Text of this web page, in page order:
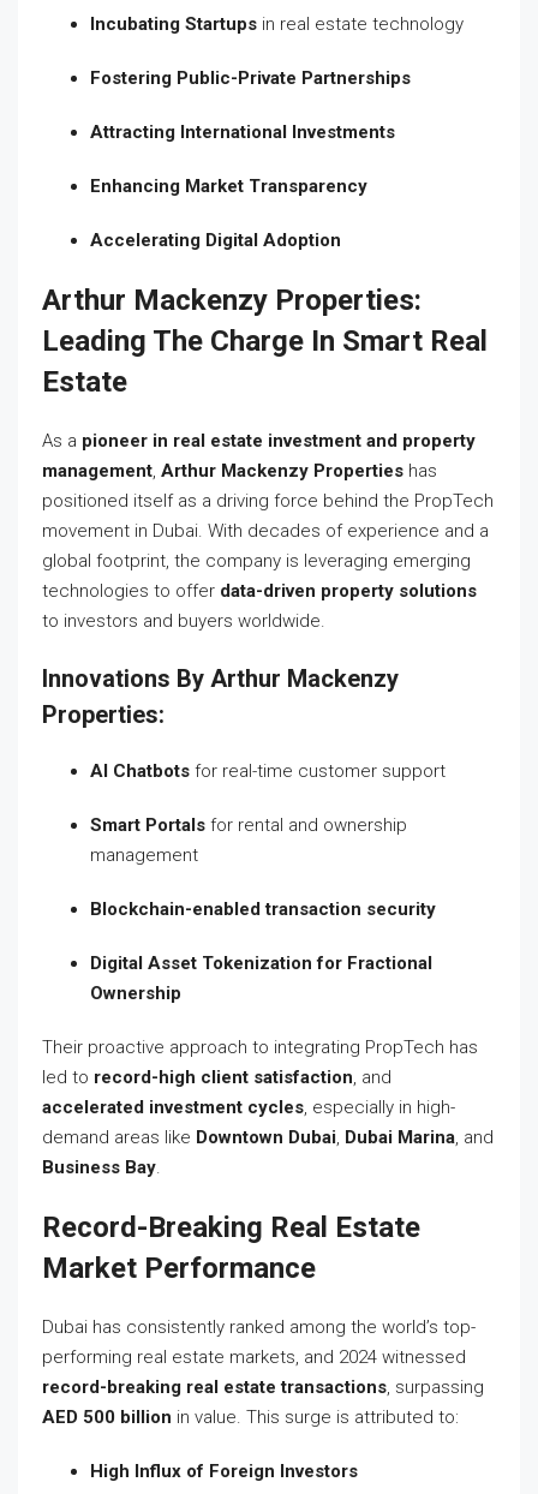
Incubating Startups in real estate technology
Fostering Public-Private Partnerships
Attracting International Investments
Enhancing Market Transparency
Accelerating Digital Adoption
Arthur Mackenzy Properties:
Leading The Charge In Smart Real
Estate
As a pioneer in real estate investment and property
management, Arthur Mackenzy Properties has
positioned itself as a driving force behind the PropTech
movement in Dubai. With decades of experience and a
global footprint, the company is leveraging emerging
technologies to offer data-driven property solutions
to investors and buyers worldwide.
Innovations By Arthur Mackenzy
Properties:
AI Chatbots for real-time customer support
Smart Portals for rental and ownership
management
Blockchain-enabled transaction security
Digital Asset Tokenization for Fractional
Ownership
Their proactive approach to integrating PropTech has
led to record-high client satisfaction, and
accelerated investment cycles, especially in high-
demand areas like Downtown Dubai, Dubai Marina, and
Business Bay.
Record-Breaking Real Estate
Market Performance
Dubai has consistently ranked among the world’s top-
performing real estate markets, and 2024 witnessed
record-breaking real estate transactions, surpassing
AED 500 billion in value. This surge is attributed to:
High Influx of Foreign Investors